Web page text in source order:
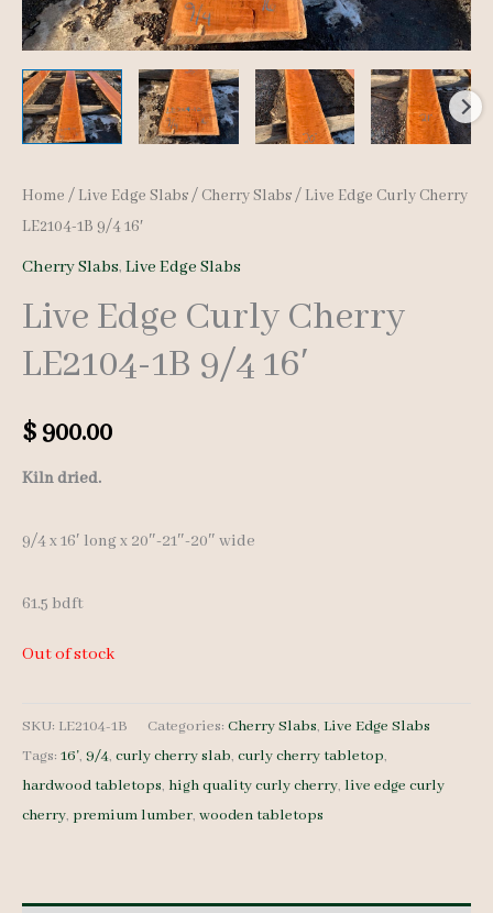
Home / Live Edge Slabs/ Cherry Slabs/ Live Edge Curly Cherry
LE2104-1B 9/4 16′
Cherry Slabs, Live Edge Slabs
Live Edge Curly Cherry
LE2104-1B 9/4 16′
$ 900.00
Kiln dried.
9/4 x 16′ long x 20″-21″-20″ wide
61.5 bdft
Out of stock
SKU: LE2104-1B Categories: Cherry Slabs, Live Edge Slabs
Tags: 16', 9/4, curly cherry slab, curly cherry tabletop,
hardwood tabletops, high quality curly cherry, live edge curly
cherry, premium lumber, wooden tabletops